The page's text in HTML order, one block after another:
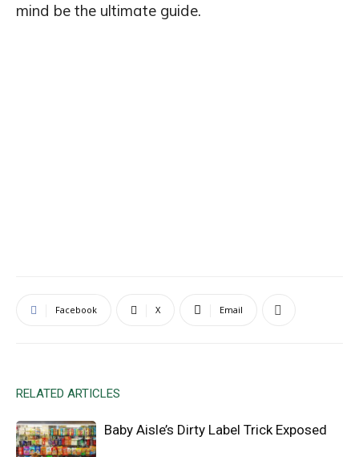
mind be the ultimate guide.
Facebook X Email
RELATED ARTICLES
Baby Aisle’s Dirty Label Trick Exposed